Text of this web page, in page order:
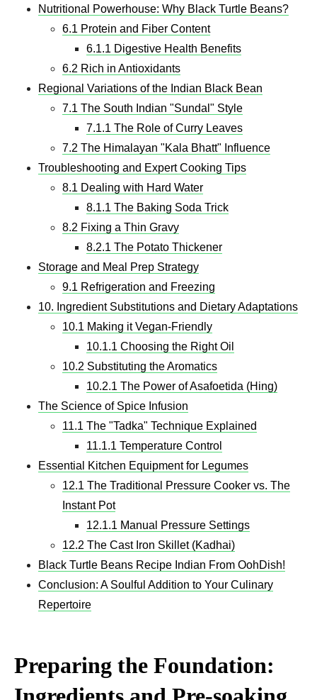
Nutritional Powerhouse: Why Black Turtle Beans?
6.1 Protein and Fiber Content
6.1.1 Digestive Health Benefits
6.2 Rich in Antioxidants
Regional Variations of the Indian Black Bean
7.1 The South Indian "Sundal" Style
7.1.1 The Role of Curry Leaves
7.2 The Himalayan "Kala Bhatt" Influence
Troubleshooting and Expert Cooking Tips
8.1 Dealing with Hard Water
8.1.1 The Baking Soda Trick
8.2 Fixing a Thin Gravy
8.2.1 The Potato Thickener
Storage and Meal Prep Strategy
9.1 Refrigeration and Freezing
10. Ingredient Substitutions and Dietary Adaptations
10.1 Making it Vegan-Friendly
10.1.1 Choosing the Right Oil
10.2 Substituting the Aromatics
10.2.1 The Power of Asafoetida (Hing)
The Science of Spice Infusion
11.1 The "Tadka" Technique Explained
11.1.1 Temperature Control
Essential Kitchen Equipment for Legumes
12.1 The Traditional Pressure Cooker vs. The
Instant Pot
12.1.1 Manual Pressure Settings
12.2 The Cast Iron Skillet (Kadhai)
Black Turtle Beans Recipe Indian From OohDish!
Conclusion: A Soulful Addition to Your Culinary
Repertoire
Preparing the Foundation: